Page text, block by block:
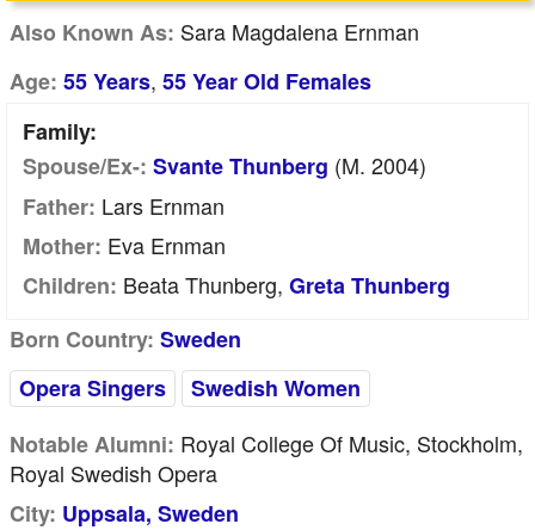
Also Known As: Sara Magdalena Ernman
Age: 55 Years, 55 Year Old Females
Family:
Spouse/Ex-: Svante Thunberg (m. 2004)
Father: Lars Ernman
Mother: Eva Ernman
Children: Beata Thunberg, Greta Thunberg
Born Country: Sweden
Opera Singers
Swedish Women
Notable Alumni: Royal College Of Music, Stockholm,
Royal Swedish Opera
City: Uppsala, Sweden